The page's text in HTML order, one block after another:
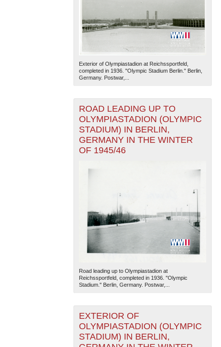
Exterior of Olympiastadion at Reichssportfeld,
completed in 1936. "Olympic Stadium Berlin." Berlin,
Germany. Postwar,...
ROAD LEADING UP TO
OLYMPIASTADION (OLYMPIC
STADIUM) IN BERLIN,
GERMANY IN THE WINTER
OF 1945/46
Road leading up to Olympiastadion at
Reichssportfeld, completed in 1936. "Olympic
Stadium." Berlin, Germany. Postwar,...
EXTERIOR OF
OLYMPIASTADION (OLYMPIC
STADIUM) IN BERLIN,